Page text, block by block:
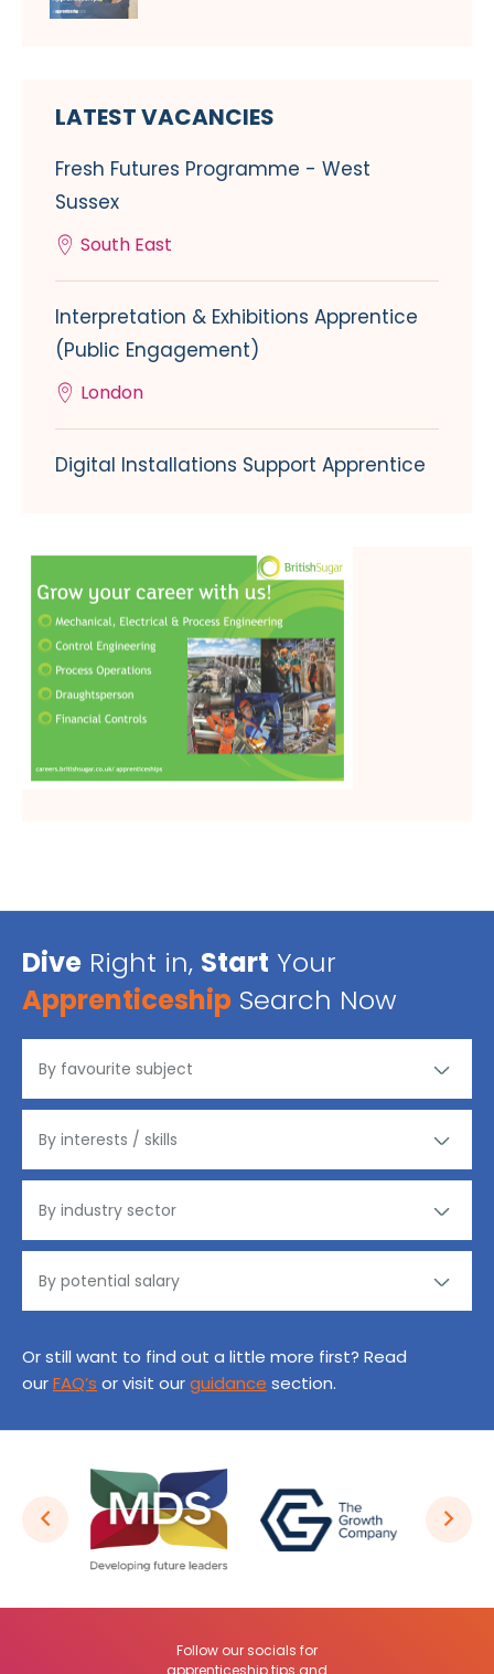
LATEST VACANCIES
Fresh Futures Programme - West
Sussex
South East
Interpretation & Exhibitions Apprentice
(Public Engagement)
London
Digital Installations Support Apprentice
Dive Right in, Start Your
Apprenticeship Search Now
Or still want to find out a little more first? Read
ourFAQ’s or visit ourguidance section.
Follow our socials for